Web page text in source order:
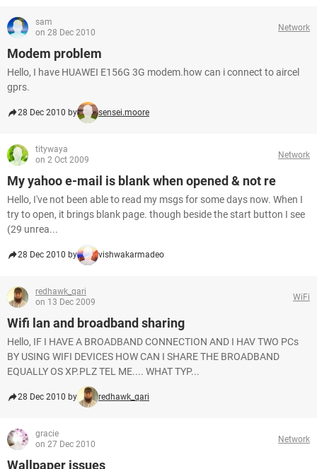
sam
on 28 Dec 2010
Network
Modem problem
Hello, I have HUAWEI E156G 3G modem.how can i connect to aircel
gprs.
28 Dec 2010 by sensei.moore
titywaya
on 2 Oct 2009
Network
My yahoo e-mail is blank when opened & not re
Hello, I've not been able to read my msgs for some days now. When I
try to open, it brings blank page. though beside the start button I see
(29 unrea...
28 Dec 2010 by vishwakarmadeo
redhawk_qari
on 13 Dec 2009
WiFi
Wifi lan and broadband sharing
Hello, IF I HAVE A BROADBAND CONNECTION AND I HAV TWO PCs
BY USING WIFI DEVICES HOW CAN I SHARE THE BROADBAND
EQUALLY OS XP.PLZ TEL ME.... WHAT TYP...
28 Dec 2010 by redhawk_qari
gracie
on 27 Dec 2010
Network
Wallpaper issues